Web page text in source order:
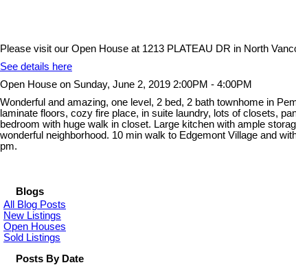
Please visit our Open House at 1213 PLATEAU DR in North
See details here
Open House on Sunday, June 2, 2019 2:00PM - 4:00PM
Wonderful and amazing, one level, 2 bed, 2 bath townhome in
laminate floors, cozy fire place, in suite laundry, lots of closets,
bedroom with huge walk in closet. Large kitchen with ample
wonderful neighborhood. 10 min walk to Edgemont Village and
pm.
Blogs
All Blog Posts
New Listings
Open Houses
Sold Listings
Posts By Date